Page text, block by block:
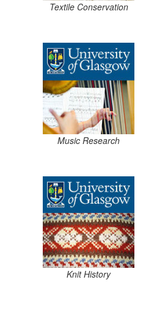
Textile Conservation
Music Research
Knit History